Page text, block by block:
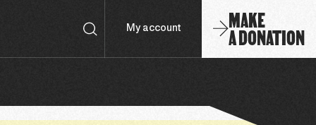
My account MAKE
A DONATION